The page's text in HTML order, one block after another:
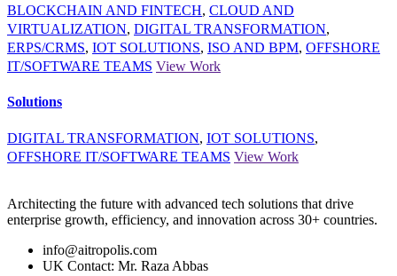
BLOCKCHAIN AND FINTECH, CLOUD AND
VIRTUALIZATION, DIGITAL TRANSFORMATION,
ERPS/CRMS, IOT SOLUTIONS, ISO AND BPM, OFFSHORE
IT/SOFTWARE TEAMS View Work
Solutions
DIGITAL TRANSFORMATION, IOT SOLUTIONS,
OFFSHORE IT/SOFTWARE TEAMS View Work
Architecting the future with advanced tech solutions that drive
enterprise growth, efficiency, and innovation across 30+ countries.
info@aitropolis.com
UK Contact: Mr. Raza Abbas